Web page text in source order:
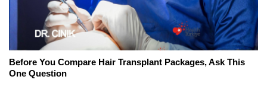
Before You Compare Hair Transplant Packages, Ask This
One Question